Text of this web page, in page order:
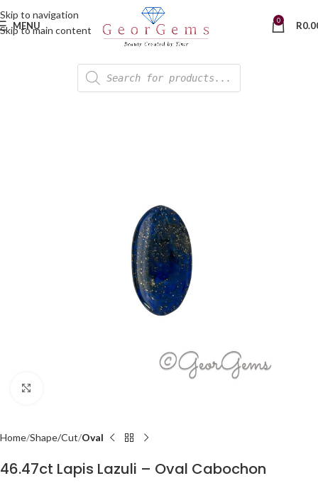
Skip to navigation
Skip to main content
MENU 0 R
Home Shape/Cut Oval
46.47ct Lapis Lazuli – Oval Cabochon